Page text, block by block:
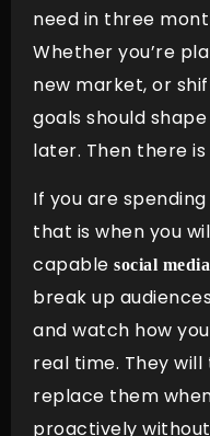
need in three
Whether you’re
new market, or
goals should
later. Then there
If you are
that is when you
capable social
break up
and watch how
real time. They
replace them
proactively